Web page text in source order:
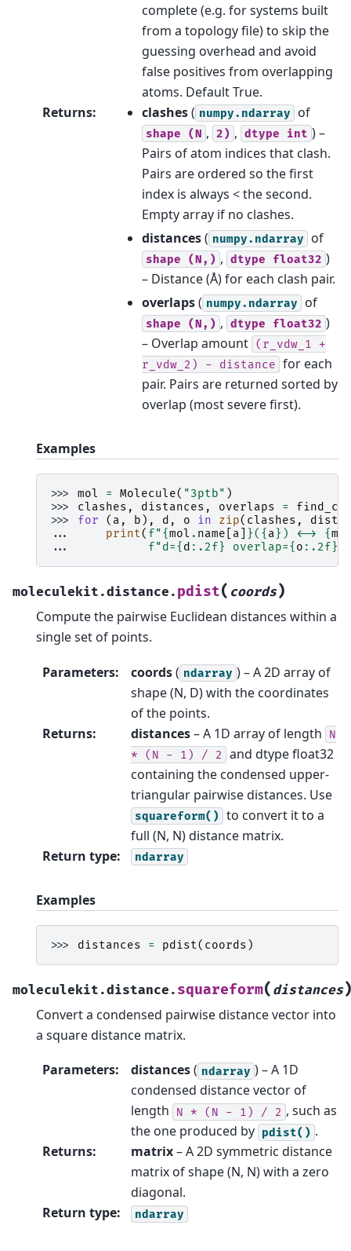
complete (e.g. for systems built
from a topology file) to skip the
guessing overhead and avoid
false positives from overlapping
atoms. Default True.
Returns: clashes( numpy.ndarray of
shape (N , 2) , dtype int ) –
Pairs of atom indices that clash.
Pairs are ordered so the first
index is always < the second.
Empty array if no clashes.
distances( numpy.ndarray of
shape (N,) , dtype float32 )
– Distance (Å) for each clash pair.
overlaps( numpy.ndarray of
shape (N,) , dtype float32 )
– Overlap amount (r_vdw_1
+
r_vdw_2)
- distance for each
pair. Pairs are returned sorted by
overlap (most severe first).
Examples
>>> mol = Molecule( "3ptb" )
>>> clashes , distances , overlaps =
>>> for ( a , b ), d , o in zip( clashes ,
...
print( f"{mol . name a }( { a} ) <-> {
...
f"d={ d : .2f} overlap={ o : .2f}
moleculekit.distance. pdist( coords)
Compute the pairwise Euclidean distances within a
single set of points.
Parameters: coords( ndarray ) – A 2D array of
shape (N, D) with the coordinates
of the points.
Returns: distances– A 1D array of length
N
*
(N - 1) / 2
and dtype float32
containing the condensed upper-
triangular pairwise distances. Use
squareform() to convert it to a
full (N, N) distance matrix.
Return type: ndarray
Examples
>>> distances = pdist( coords )
moleculekit.distance. squareform( distances
Convert a condensed pairwise distance vector into
a square distance matrix.
Parameters: distances( ndarray ) – A 1D
condensed distance vector of
length
N * (N - 1) / 2 , such as
the one produced by pdist() .
Returns: matrix– A 2D symmetric distance
matrix of shape (N, N) with a zero
diagonal.
Return type: ndarray